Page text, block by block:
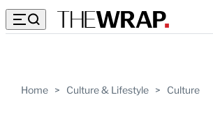
Home > Culture & Lifestyle > Culture